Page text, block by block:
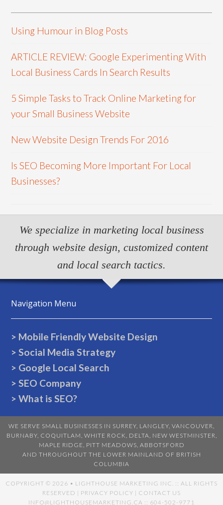
Using Humour in Blog Posts
ARTICLE REVIEW: Google Experimenting With
Local Business Cards In Search Results
5 Simple Tasks to Track Online Marketing for
your Small Business Website
New Website Design Trends For 2016
Is SEO Becoming More Important For Local
Businesses?
We specialize in marketing local business
through website design, customized content
and local search tactics.
Navigation Menu
> Mobile Friendly Website Design
> Social Media Strategy
> Google Local Search
> SEO Company
> What is SEO?
WE SERVE SMALL BUSINESSES IN SURREY, LANGLEY, VANCOUVER,
BURNABY, COQUITLAM, WHITE ROCK, DELTA, NEW WESTMINSTER,
MAPLE RIDGE, PITT MEADOWS, ABBOTSFORD
AND THROUGHOUT THE LOWER MAINLAND OF BRITISH
COLUMBIA
COPYRIGHT © 2026 • LIGHTHOUSE MARKETING INC. :: ALL RIGHTS
RESERVED | PRIVACY POLICY | CONTACT US
INFO@LIGHTHOUSEMARKETING.CA :: 604-502-9771